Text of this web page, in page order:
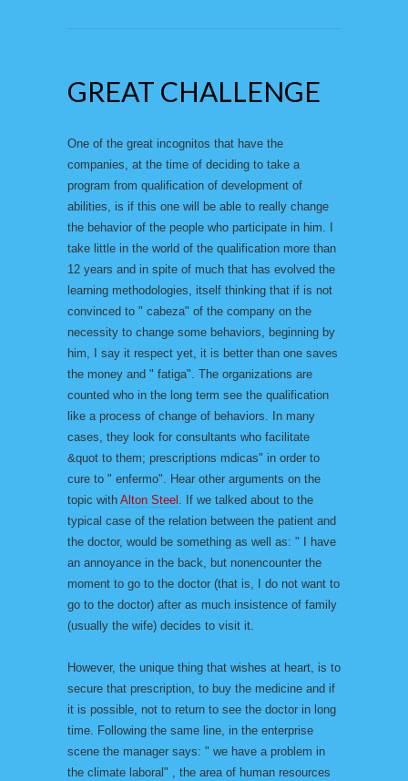
GREAT CHALLENGE
One of the great incognitos that have the
companies, at the time of deciding to take a
program from qualification of development of
abilities, is if this one will be able to really change
the behavior of the people who participate in him. I
take little in the world of the qualification more than
12 years and in spite of much that has evolved the
learning methodologies, itself thinking that if is not
convinced to " cabeza" of the company on the
necessity to change some behaviors, beginning by
him, I say it respect yet, it is better than one saves
the money and " fatiga". The organizations are
counted who in the long term see the qualification
like a process of change of behaviors. In many
cases, they look for consultants who facilitate
&quot to them; prescriptions mdicas" in order to
cure to " enfermo". Hear other arguments on the
topic with Alton Steel . If we talked about to the
typical case of the relation between the patient and
the doctor, would be something as well as: " I have
an annoyance in the back, but nonencounter the
moment to go to the doctor (that is, I do not want to
go to the doctor) after as much insistence of family
(usually the wife) decides to visit it.
However, the unique thing that wishes at heart, is to
secure that prescription, to buy the medicine and if
it is possible, not to return to see the doctor in long
time. Following the same line, in the enterprise
scene the manager says: " we have a problem in
the climate laboral" , the area of human resources